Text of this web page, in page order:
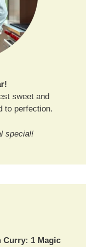
sweet and
to perfection.
special!
Curry: 1 Magic